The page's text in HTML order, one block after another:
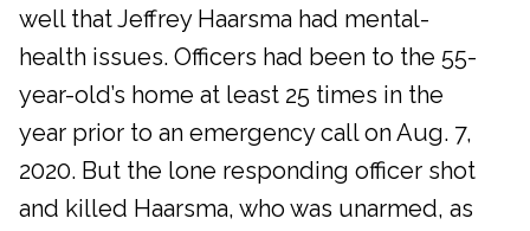
well that Jeffrey Haarsma had mental-
health issues. Officers had been to the 55-
year-old’s home at least 25 times in the
year prior to an emergency call on Aug. 7,
2020. But the lone responding officer shot
and killed Haarsma, who was unarmed, as